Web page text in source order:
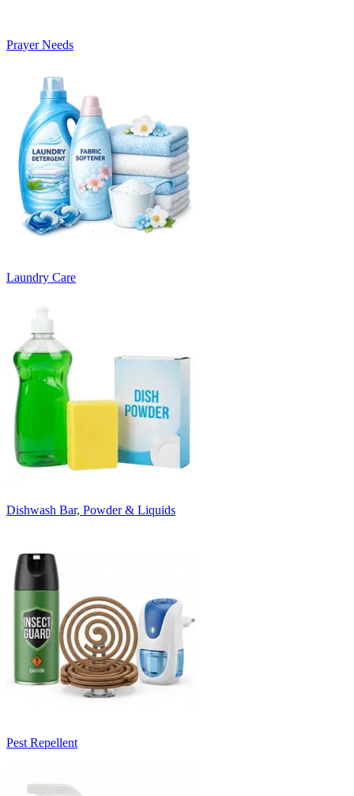
Prayer Needs
Laundry Care
Dishwash Bar, Powder & Liquids
Pest Repellent